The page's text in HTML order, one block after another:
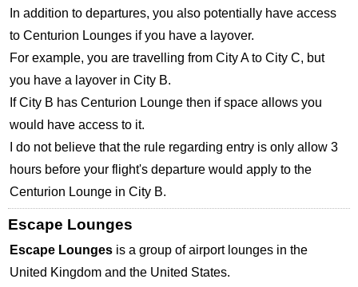
In addition to departures, you also potentially have access
to Centurion Lounges if you have a layover.
For example, you are travelling from City A to City C, but
you have a layover in City B.
If City B has Centurion Lounge then if space allows you
would have access to it.
I do not believe that the rule regarding entry is only allow 3
hours before your flight's departure would apply to the
Centurion Lounge in City B.
Escape Lounges
Escape Lounges is a group of airport lounges in the
United Kingdom and the United States.